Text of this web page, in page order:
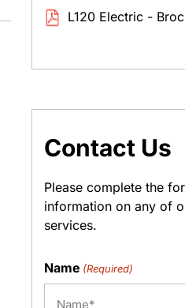
L120 Electric -
Contact Us
Please complete the
information on any of
services.
Name (Required)